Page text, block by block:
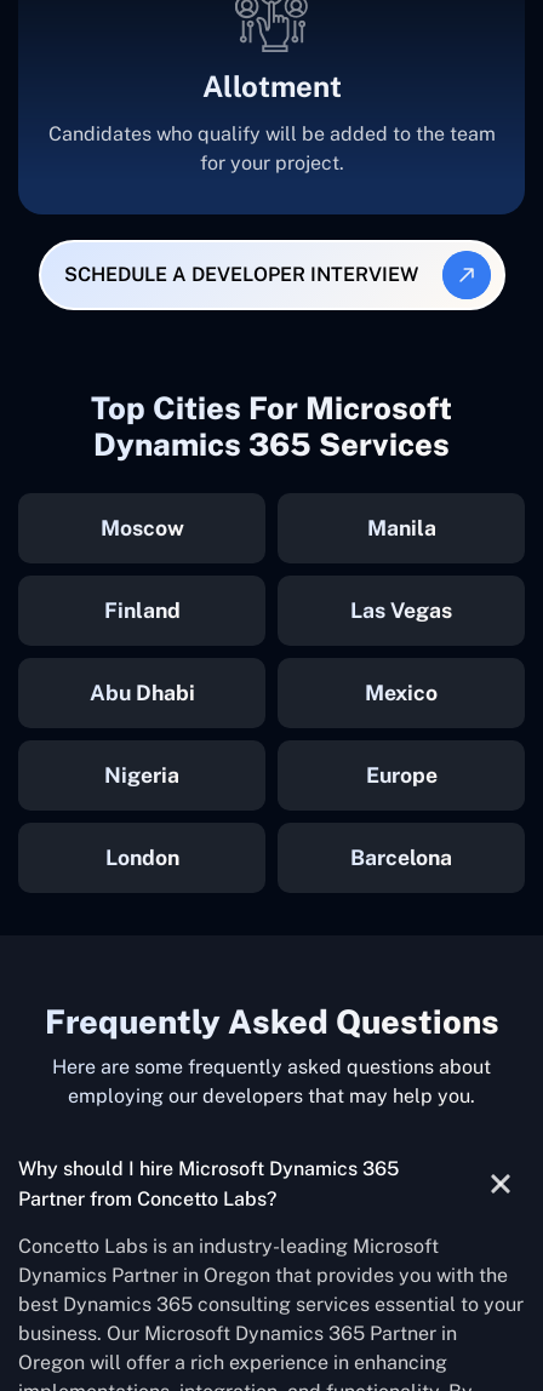
Allotment
Candidates who qualify will be added to the team
for your project.
SCHEDULE A DEVELOPER INTERVIEW
Top Cities For Microsoft
Dynamics 365 Services
Moscow Manila
Finland Las Vegas
Abu Dhabi Mexico
Nigeria Europe
London Barcelona
Frequently Asked Questions
Here are some frequently asked questions about
employing our developers that may help you.
Why should I hire Microsoft Dynamics 365
Partner from Concetto Labs?
Concetto Labs is an industry-leading Microsoft
Dynamics Partner in Oregon that provides you with the
best Dynamics 365 consulting services essential to your
business. Our Microsoft Dynamics 365 Partner in
Oregon will offer a rich experience in enhancing